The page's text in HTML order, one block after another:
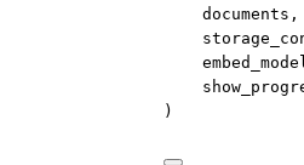
documents,
)